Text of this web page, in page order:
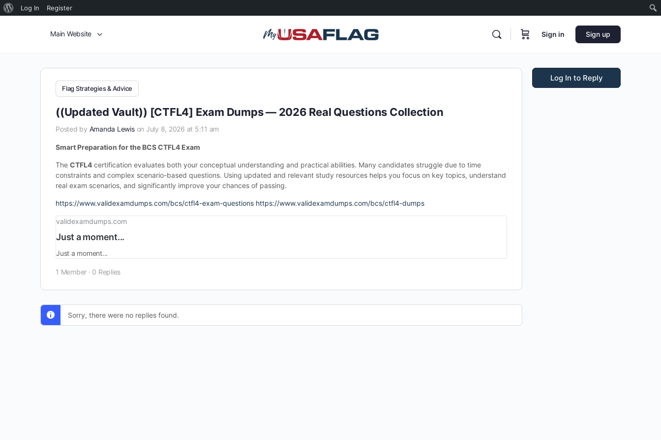
Log In Register
Main Website Sign in Sign up
Flag Strategies & Advice
((Updated Vault)) [CTFL4] Exam Dumps — 2026 Real Questions Collection
Posted by Amanda Lewis on July 8, 2026 at 5:11 am
Smart Preparation for the BCS CTFL4 Exam
The CTFL4 certification evaluates both your conceptual understanding and practical abilities. Many candidates struggle due to time
constraints and complex scenario-based questions. Using updated and relevant study resources helps you focus on key topics, understand
real exam scenarios, and significantly improve your chances of passing.
https://www.validexamdumps.com/bcs/ctfl4-exam-questions https://www.validexamdumps.com/bcs/ctfl4-dumps
validexamdumps.com
Just a moment...
Just a moment...
1 Member · 0 Replies
Sorry, there were no replies found.
Log In to Reply